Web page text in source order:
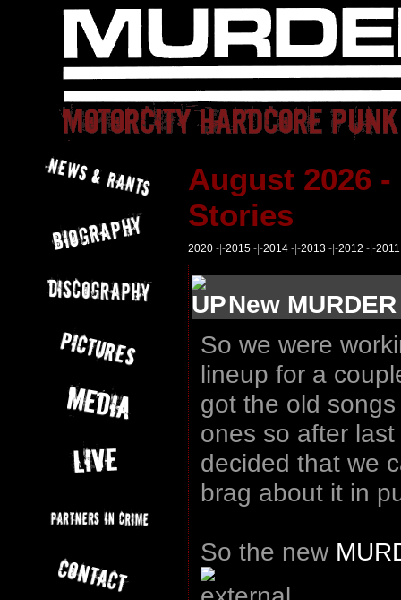
August 2026 -
Stories
2020 -|-2015 -|-2014 -|-2013 -|-2012 -|-2011
New
So we were
lineup for a
got the old
ones so after
decided that we
brag about it in
So the new